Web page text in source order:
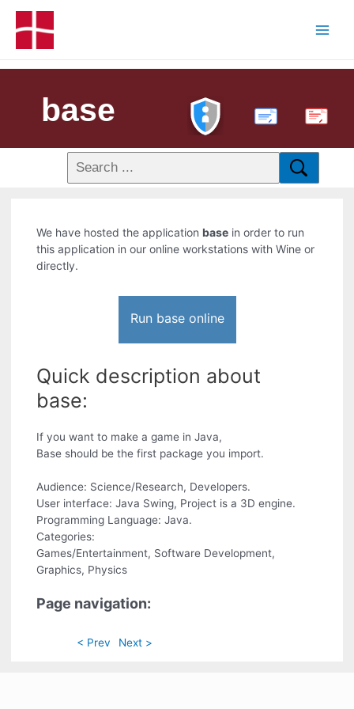
base PDF
We have hosted the application base in order to run
this application in our online workstations with Wine or
directly.
Run base online
Quick description about
base:
If you want to make a game in Java,
Base should be the first package you import.
Audience: Science/Research, Developers.
User interface: Java Swing, Project is a 3D engine.
Programming Language: Java.
Categories:
Games/Entertainment, Software Development,
Graphics, Physics
Page navigation:
< Prev Next >